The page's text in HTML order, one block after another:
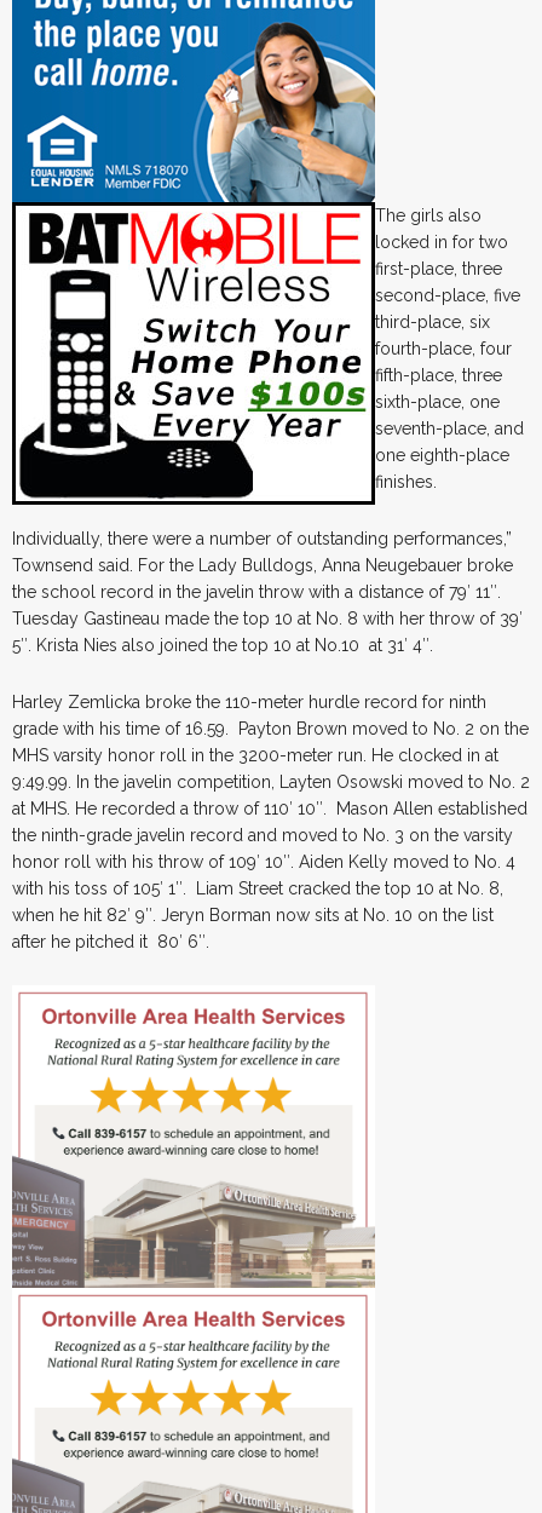
The girls also
locked in for two
first-place, three
second-place, five
third-place, six
fourth-place, four
fifth-place, three
sixth-place, one
seventh-place, and
one eighth-place
finishes.
Individually, there were a number of outstanding performances,”
Townsend said. For the Lady Bulldogs, Anna Neugebauer broke
the school record in the javelin throw with a distance of 79′ 11″.
Tuesday Gastineau made the top 10 at No. 8 with her throw of 39′
5″. Krista Nies also joined the top 10 at No.10 at 31′ 4″.
Harley Zemlicka broke the 110-meter hurdle record for ninth
grade with his time of 16.59. Payton Brown moved to No. 2 on the
MHS varsity honor roll in the 3200-meter run. He clocked in at
9:49.99. In the javelin competition, Layten Osowski moved to No. 2
at MHS. He recorded a throw of 110′ 10″. Mason Allen established
the ninth-grade javelin record and moved to No. 3 on the varsity
honor roll with his throw of 109′ 10″. Aiden Kelly moved to No. 4
with his toss of 105′ 1″. Liam Street cracked the top 10 at No. 8,
when he hit 82′ 9″. Jeryn Borman now sits at No. 10 on the list
after he pitched it 80′ 6″.